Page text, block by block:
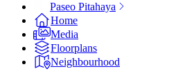
Paseo Pitahaya
Home
Media
Floorplans
Neighbourhood